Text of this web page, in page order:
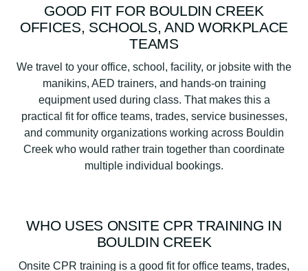
GOOD FIT FOR BOULDIN CREEK
OFFICES, SCHOOLS, AND WORKPLACE
TEAMS
We travel to your office, school, facility, or jobsite with the
manikins, AED trainers, and hands-on training
equipment used during class. That makes this a
practical fit for office teams, trades, service businesses,
and community organizations working across Bouldin
Creek who would rather train together than coordinate
multiple individual bookings.
WHO USES ONSITE CPR TRAINING IN
BOULDIN CREEK
Onsite CPR training is a good fit for office teams, trades,